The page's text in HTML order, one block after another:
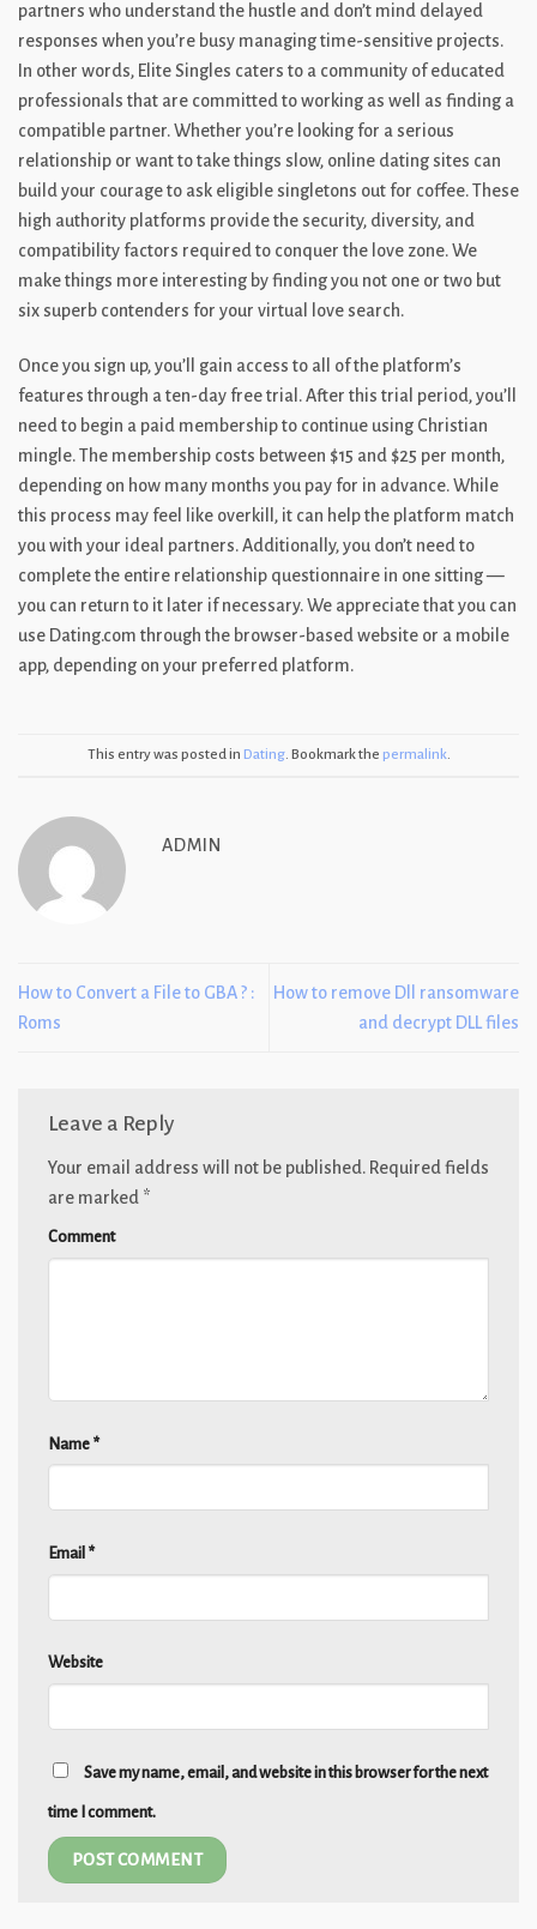
partners who understand the hustle and don’t mind delayed
responses when you’re busy managing time-sensitive projects.
In other words, Elite Singles caters to a community of educated
professionals that are committed to working as well as finding a
compatible partner. Whether you’re looking for a serious
relationship or want to take things slow, online dating sites can
build your courage to ask eligible singletons out for coffee. These
high authority platforms provide the security, diversity, and
compatibility factors required to conquer the love zone. We
make things more interesting by finding you not one or two but
six superb contenders for your virtual love search.
Once you sign up, you’ll gain access to all of the platform’s
features through a ten-day free trial. After this trial period, you’ll
need to begin a paid membership to continue using Christian
mingle. The membership costs between $15 and $25 per month,
depending on how many months you pay for in advance. While
this process may feel like overkill, it can help the platform match
you with your ideal partners. Additionally, you don’t need to
complete the entire relationship questionnaire in one sitting —
you can return to it later if necessary. We appreciate that you can
use Dating.com through the browser-based website or a mobile
app, depending on your preferred platform.
This entry was posted in Dating. Bookmark the permalink.
ADMIN
How to Convert a File to GBA ? :
Roms
How to remove Dll ransomware
and decrypt DLL files
Leave a Reply
Your email address will not be published. Required fields
are marked *
Comment
Name *
Email *
Website
Save my name, email, and website in this browser for the next
time I comment.